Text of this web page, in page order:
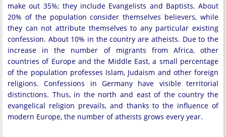
make out 35%; they include Evangelists and Baptists. About
20% of the population consider themselves believers, while
they can not attribute themselves to any particular existing
confession. About 10% in the country are atheists. Due to the
increase in the number of migrants from Africa, other
countries of Europe and the Middle East, a small percentage
of the population professes Islam, Judaism and other foreign
religions. Confessions in Germany have visible territorial
distinctions. Thus, in the north and east of the country the
evangelical religion prevails, and thanks to the influence of
modern Europe, the number of atheists grows every year.